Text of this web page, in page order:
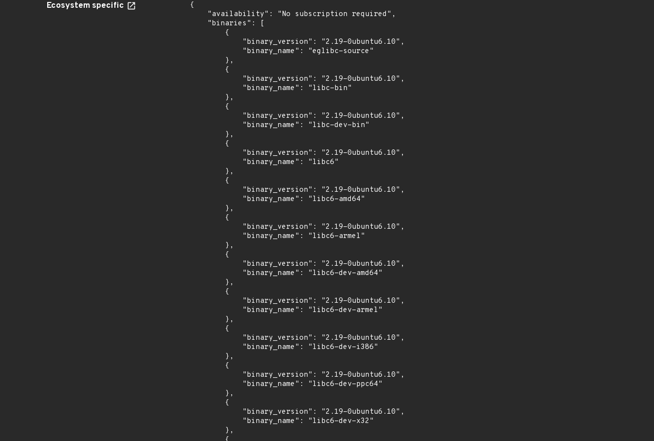
Ecosystem specific
{
    "availability": "No subscription required",
    "binaries": [
        {
            "binary_version": "2.19-0ubuntu6.10",
            "binary_name": "eglibc-source"
        },
        {
            "binary_version": "2.19-0ubuntu6.10",
            "binary_name": "libc-bin"
        },
        {
            "binary_version": "2.19-0ubuntu6.10",
            "binary_name": "libc-dev-bin"
        },
        {
            "binary_version": "2.19-0ubuntu6.10",
            "binary_name": "libc6"
        },
        {
            "binary_version": "2.19-0ubuntu6.10",
            "binary_name": "libc6-amd64"
        },
        {
            "binary_version": "2.19-0ubuntu6.10",
            "binary_name": "libc6-armel"
        },
        {
            "binary_version": "2.19-0ubuntu6.10",
            "binary_name": "libc6-dev-amd64"
        },
        {
            "binary_version": "2.19-0ubuntu6.10",
            "binary_name": "libc6-dev-armel"
        },
        {
            "binary_version": "2.19-0ubuntu6.10",
            "binary_name": "libc6-dev-i386"
        },
        {
            "binary_version": "2.19-0ubuntu6.10",
            "binary_name": "libc6-dev-ppc64"
        },
        {
            "binary_version": "2.19-0ubuntu6.10",
            "binary_name": "libc6-dev-x32"
        },